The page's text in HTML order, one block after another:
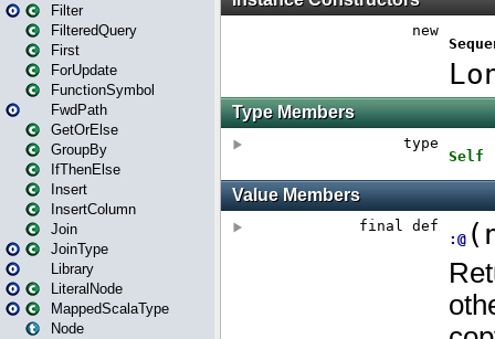
Filter
FilteredQuery
First
ForUpdate
FunctionSymbol
FwdPath
GetOrElse
GroupBy
IfThenElse
Insert
InsertColumn
Join
JoinType
Library
LiteralNode
MappedScalaType
Node